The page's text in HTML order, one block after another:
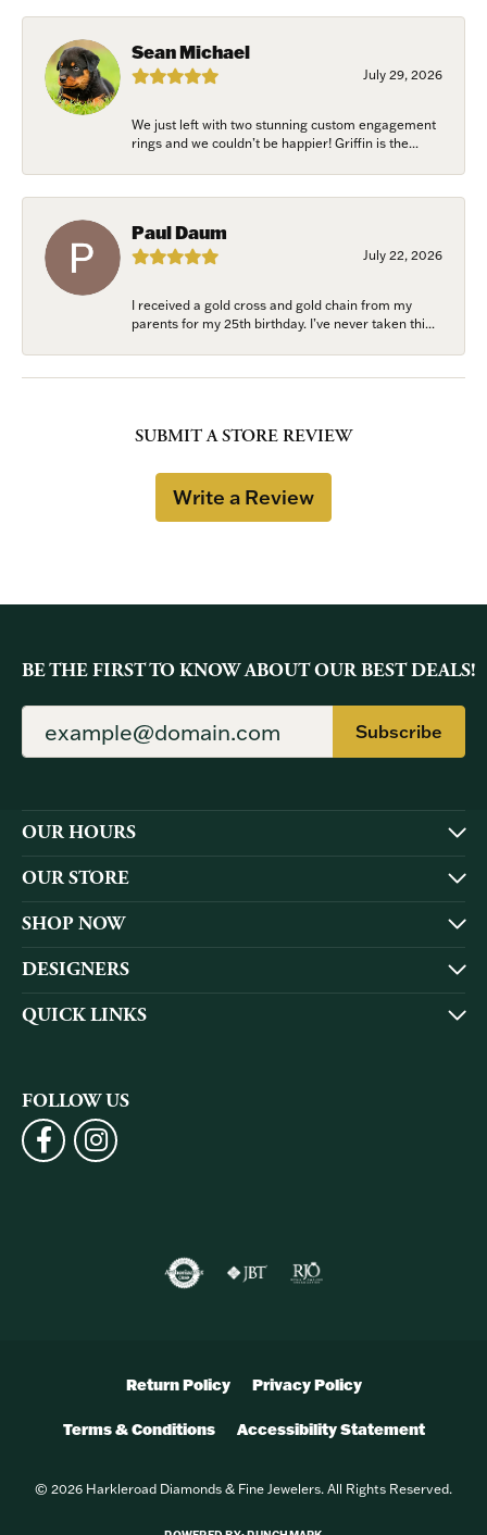
Sean Michael
July 29, 2026
We just left with two stunning custom engagement
rings and we couldn’t be happier! Griffin is the...
Paul Daum
July 22, 2026
I received a gold cross and gold chain from my
parents for my 25th birthday. I’ve never taken thi...
SUBMIT A STORE REVIEW
Write a Review
BE THE FIRST TO KNOW ABOUT OUR BEST DEALS!
Subscribe
OUR HOURS
OUR STORE
SHOP NOW
DESIGNERS
QUICK LINKS
FOLLOW US
Return Policy Privacy Policy
Terms & Conditions Accessibility Statement
© 2026 Harkleroad Diamonds & Fine Jewelers. All Rights Reserved.